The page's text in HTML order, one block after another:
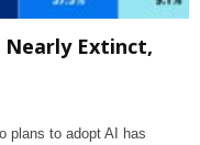
Nearly Extinct,
plans to adopt AI has